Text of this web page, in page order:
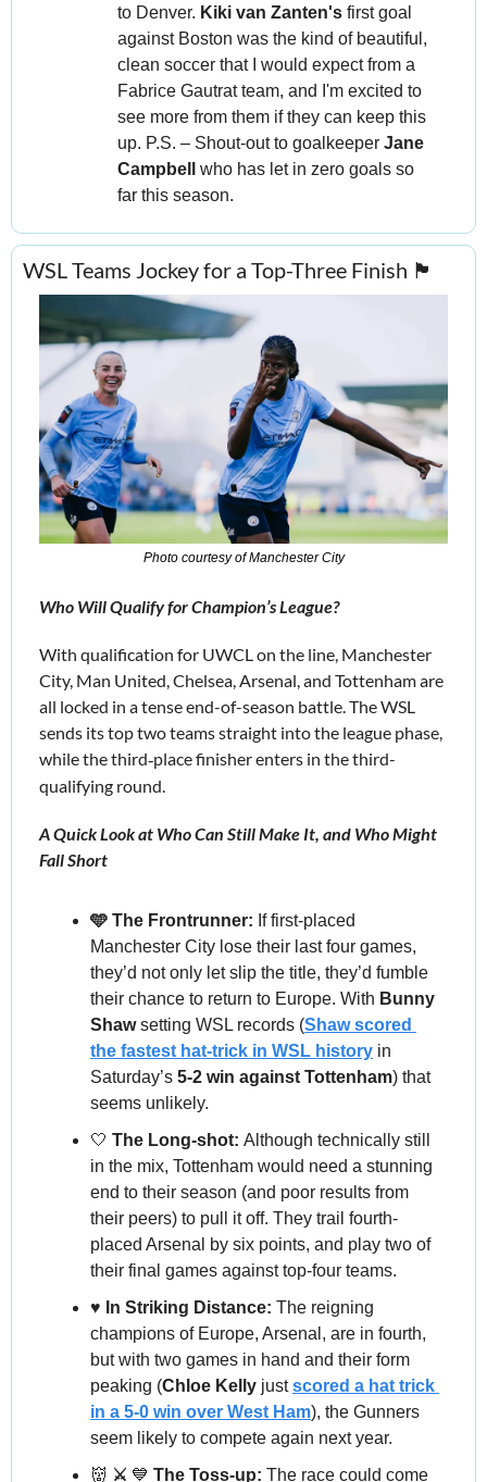
to Denver. Kiki van Zanten's first goal
against Boston was the kind of beautiful,
clean soccer that I would expect from a
Fabrice Gautrat team, and I'm excited to
see more from them if they can keep this
up. P.S. – Shout-out to goalkeeper Jane
Campbell
who has let in zero goals so
far this season.
WSL Teams Jockey for a Top-Three Finish 🏴󠁧󠁢󠁥󠁮󠁧󠁿
Photo courtesy of Manchester City
Who Will Qualify for Champion’s League?
With qualification for UWCL on the line, Manchester
City, Man United, Chelsea, Arsenal, and Tottenham are
all locked in a tense end-of-season battle. The WSL
sends its top two teams straight into the league phase,
while the third‑place finisher enters in the third-
qualifying round.
A Quick Look at Who Can Still Make It, and Who Might
Fall Short
🩵 The Frontrunner: If first-placed
Manchester City lose their last four games,
they’d not only let slip the title, they’d fumble
their chance to return to Europe. With Bunny
Shaw setting WSL records (Shaw scored
the fastest hat-trick in WSL history in
Saturday’s 5-2 win against Tottenham) that
seems unlikely.
🤍 The Long-shot: Although technically still
in the mix, Tottenham would need a stunning
end to their season (and poor results from
their peers) to pull it off. They trail fourth-
placed Arsenal by six points, and play two of
their final games against top-four teams.
♥️ In Striking Distance: The reigning
champions of Europe, Arsenal, are in fourth,
but with two games in hand and their form
peaking (Chloe Kelly just scored a hat trick
in a 5-0 win over West Ham), the Gunners
seem likely to compete again next year.
👹 ⚔️ 💙 The Toss-up: The race could come